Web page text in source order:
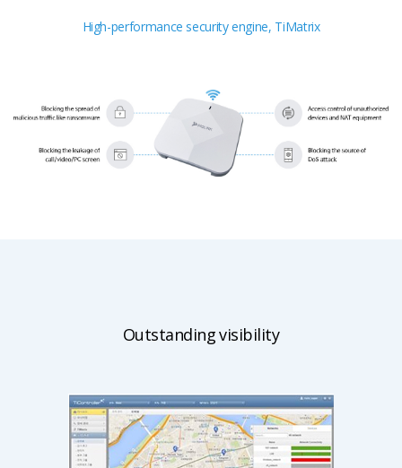
High-performance security engine, TiMatrix
Outstanding visibility